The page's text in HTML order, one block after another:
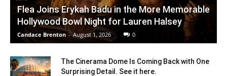
Flea Joins Erykah Badu in the More Memorable
Hollywood Bowl Night for Lauren Halsey
Candace Brenton - August 1, 2026 0
The Cinerama Dome Is Coming Back with One
Surprising Detail. See it here.